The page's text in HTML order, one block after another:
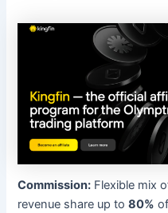
Commission: Flexible mix
revenue share up to80%